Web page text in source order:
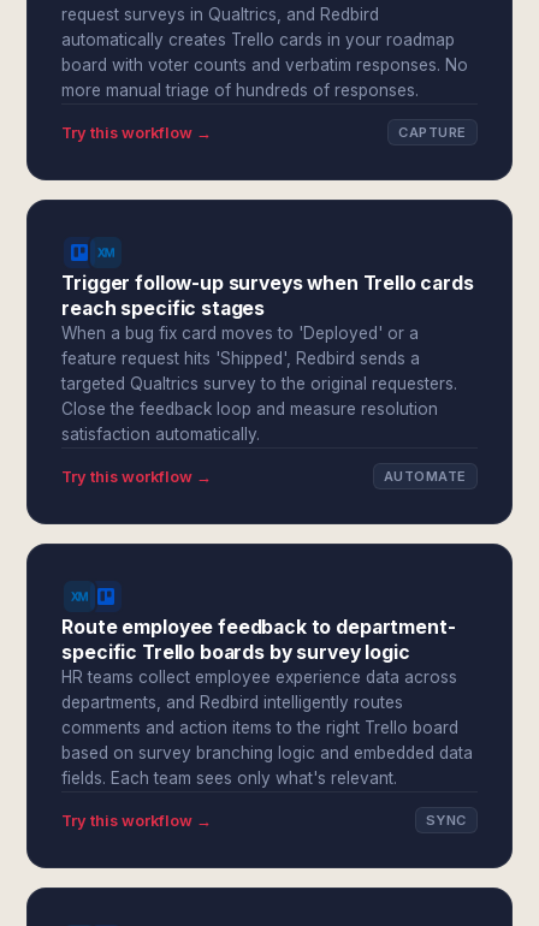
request surveys in Qualtrics, and Redbird
automatically creates Trello cards in your roadmap
board with voter counts and verbatim responses. No
more manual triage of hundreds of responses.
Try this workflow → CAPTURE
Trigger follow-up surveys when Trello cards
reach specific stages
When a bug fix card moves to 'Deployed' or a
feature request hits 'Shipped', Redbird sends a
targeted Qualtrics survey to the original requesters.
Close the feedback loop and measure resolution
satisfaction automatically.
Try this workflow → AUTOMATE
Route employee feedback to department-
specific Trello boards by survey logic
HR teams collect employee experience data across
departments, and Redbird intelligently routes
comments and action items to the right Trello board
based on survey branching logic and embedded data
fields. Each team sees only what's relevant.
Try this workflow → SYNC